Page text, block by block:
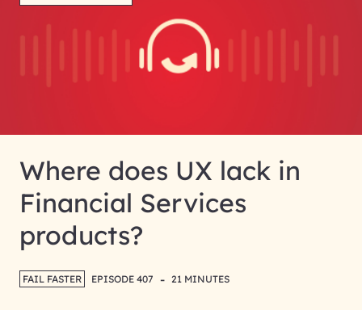
Where does UX lack in
Financial Services
products?
FAIL FASTER EPISODE 407 - 21 MINUTES